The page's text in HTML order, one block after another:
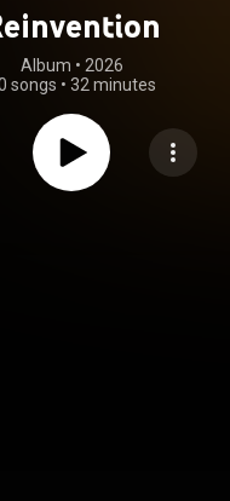
Album • 2026
songs • 32 minutes